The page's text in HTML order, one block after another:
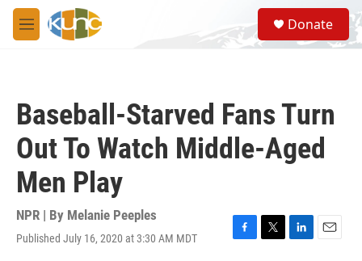
Skip to main content
M
e
S
e
a
Donate
Baseball-Starved Fans Turn
Out To Watch Middle-Aged
Men Play
NPR | By Melanie Peeples
Published July 16, 2020 at 3:30 AM MDT
F
T
L
E